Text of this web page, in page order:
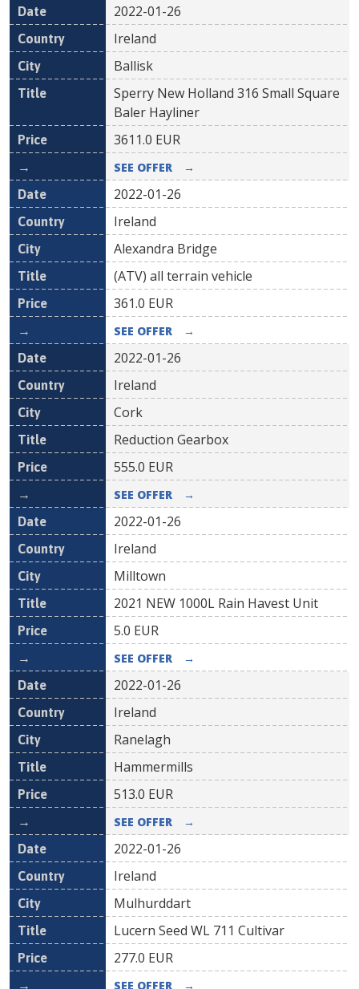
2022-01-26
Ireland
Ballisk
Sperry New Holland 316 Small Square
Baler Hayliner
3611.0 EUR
SEE OFFER →
2022-01-26
Ireland
Alexandra Bridge
(ATV) all terrain vehicle
361.0 EUR
SEE OFFER →
2022-01-26
Ireland
Cork
Reduction Gearbox
555.0 EUR
SEE OFFER →
2022-01-26
Ireland
Milltown
2021 NEW 1000L Rain Havest Unit
5.0 EUR
SEE OFFER →
2022-01-26
Ireland
Ranelagh
Hammermills
513.0 EUR
SEE OFFER →
2022-01-26
Ireland
Mulhurddart
Lucern Seed WL 711 Cultivar
277.0 EUR
SEE OFFER →